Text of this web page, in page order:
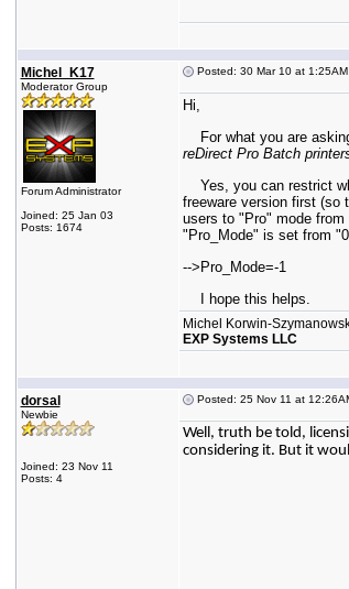
Michel_K17
Moderator Group
Forum Administrator
Joined: 25 Jan 03
Posts: 1674
Posted: 30 Mar 10 at 1:25AM
Hi,
For what you are
reDirect Pro Batch
Yes, you can restrict
freeware version first (so
users to "Pro" mode
"Pro_Mode" is set from
-->Pro_Mode=-1
I hope this helps.
Michel Korwin-
EXP Systems LLC
dorsal
Newbie
Joined: 23 Nov 11
Posts: 4
Posted: 25 Nov 11 at
Well, truth be told,
considering it. But it